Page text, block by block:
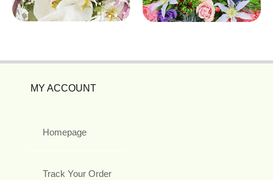
MY ACCOUNT
Homepage
Track Your Order